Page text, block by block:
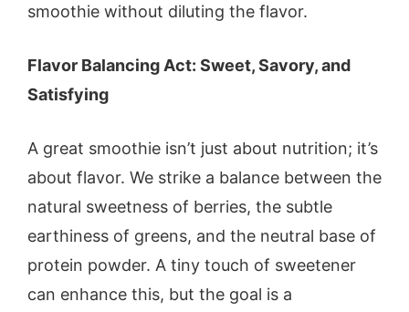
smoothie without diluting the flavor.
Flavor Balancing Act: Sweet, Savory, and
Satisfying
A great smoothie isn’t just about nutrition; it’s
about flavor. We strike a balance between the
natural sweetness of berries, the subtle
earthiness of greens, and the neutral base of
protein powder. A tiny touch of sweetener
can enhance this, but the goal is a